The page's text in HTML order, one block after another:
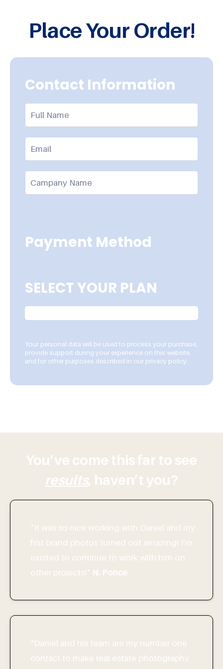
Place Your Order!
Contact Information
Payment Method
SELECT YOUR PLAN
Your personal data will be used to process your purchase,
provide support during your experience on this website,
and for other purposes described in our privacy policy.
You’ve come this far to see
results, haven’t you?
"It was so nice working with Daniel and my
first brand photos turned out amazing! I’m
excited to continue to work with him on
other projects!" N. Ponce
"Daniel and his team are my number one
contact to make real estate photography